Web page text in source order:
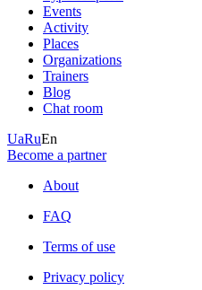
Events
Activity
Places
Organizations
Trainers
Blog
Chat room
UaRuEn
Become a partner
About
FAQ
Terms of use
Privacy policy